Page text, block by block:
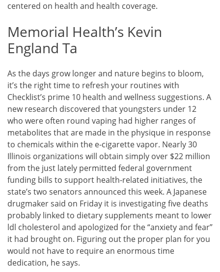
centered on health and health coverage.
Memorial Health’s Kevin
England Ta
As the days grow longer and nature begins to bloom,
it’s the right time to refresh your routines with
Checklist’s prime 10 health and wellness suggestions. A
new research discovered that youngsters under 12
who were often round vaping had higher ranges of
metabolites that are made in the physique in response
to chemicals within the e-cigarette vapor. Nearly 30
Illinois organizations will obtain simply over $22 million
from the just lately permitted federal government
funding bills to support health-related initiatives, the
state’s two senators announced this week. A Japanese
drugmaker said on Friday it is investigating five deaths
probably linked to dietary supplements meant to lower
ldl cholesterol and apologized for the “anxiety and fear”
it had brought on. Figuring out the proper plan for you
would not have to require an enormous time
dedication, he says.